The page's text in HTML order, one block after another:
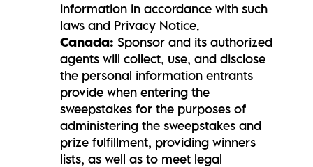
information in accordance with such
laws and Privacy Notice.
Canada: Sponsor and its authorized
agents will collect, use, and disclose
the personal information entrants
provide when entering the
sweepstakes for the purposes of
administering the sweepstakes and
prize fulfillment, providing winners
lists, as well as to meet legal